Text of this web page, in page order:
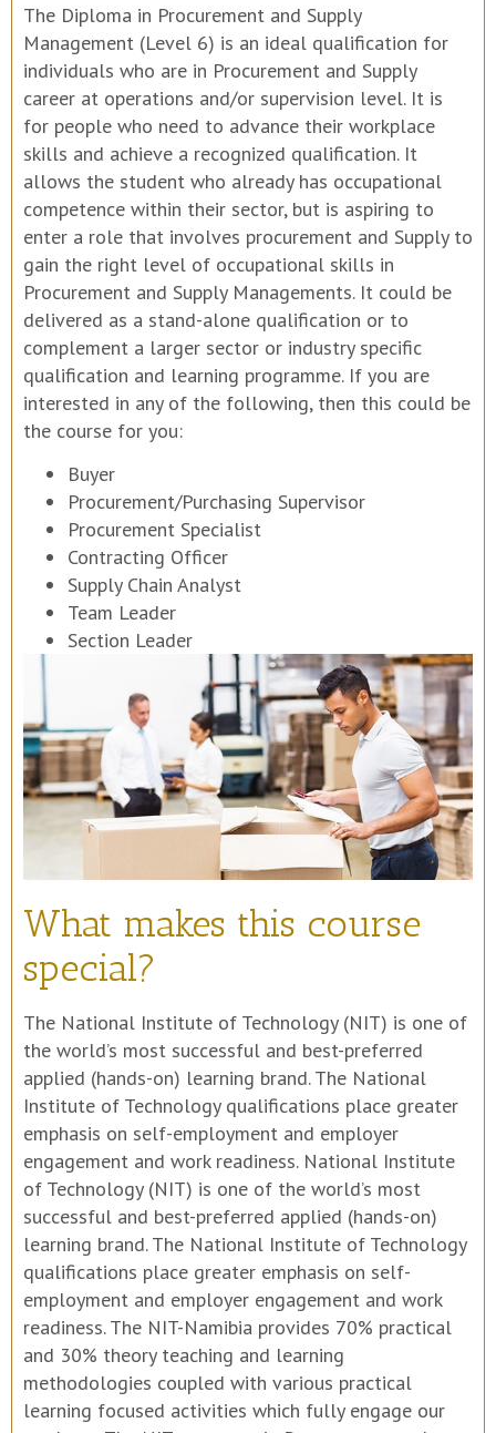
The Diploma in Procurement and Supply
Management (Level 6) is an ideal qualification for
individuals who are in Procurement and Supply
career at operations and/or supervision level. It is
for people who need to advance their workplace
skills and achieve a recognized qualification. It
allows the student who already has occupational
competence within their sector, but is aspiring to
enter a role that involves procurement and Supply to
gain the right level of occupational skills in
Procurement and Supply Managements. It could be
delivered as a stand-alone qualification or to
complement a larger sector or industry specific
qualification and learning programme. If you are
interested in any of the following, then this could be
the course for you:
Buyer
Procurement/Purchasing Supervisor
Procurement Specialist
Contracting Officer
Supply Chain Analyst
Team Leader
Section Leader
What makes this course
special?
The National Institute of Technology (NIT) is one of
the world’s most successful and best-preferred
applied (hands-on) learning brand. The National
Institute of Technology qualifications place greater
emphasis on self-employment and employer
engagement and work readiness. National Institute
of Technology (NIT) is one of the world’s most
successful and best-preferred applied (hands-on)
learning brand. The National Institute of Technology
qualifications place greater emphasis on self-
employment and employer engagement and work
readiness. The NIT-Namibia provides 70% practical
and 30% theory teaching and learning
methodologies coupled with various practical
learning focused activities which fully engage our